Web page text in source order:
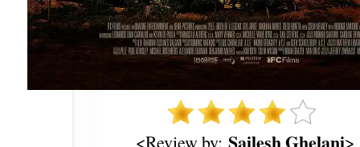
<Review by: Sailesh Ghelani>